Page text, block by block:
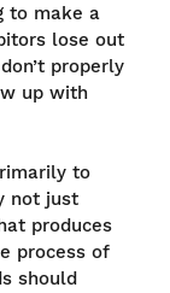
to make a
lose out
properly
up with
to
not just
produces
process of
should